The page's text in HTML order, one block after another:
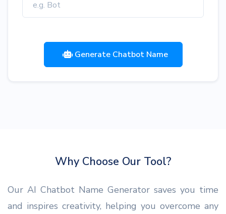
Generate Chatbot Name
Why Choose Our Tool?
Our AI Chatbot Name Generator saves you time
and inspires creativity, helping you overcome any